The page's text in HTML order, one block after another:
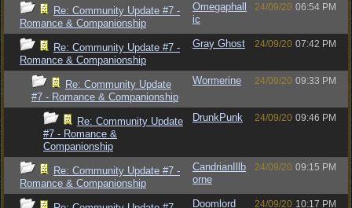
Re: Community Update #7 -
Romance & Companionship
Omegaphall
ic
24/09/20 06:54 PM
Re: Community Update #7 -
Romance & Companionship
Gray Ghost 24/09/20 07:42 PM
Re: Community Update
#7 - Romance & Companionship
Wormerine 24/09/20 09:33 PM
Re: Community Update
#7 - Romance &
Companionship
DrunkPunk 24/09/20 09:46 PM
Re: Community Update #7 -
Romance & Companionship
CandrianIllb
orne
24/09/20 09:15 PM
Doomlord 24/09/20 10:17 PM